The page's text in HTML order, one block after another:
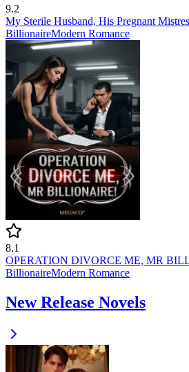
9.2
My Sterile Husband, His Pregnant
BillionaireModern Romance
8.1
OPERATION DIVORCE ME, MR
BillionaireModern Romance
New Release Novels